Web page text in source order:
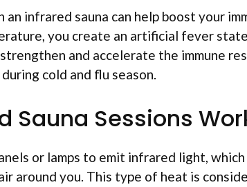
infrared sauna can help boost your
you create an artificial fever
and accelerate the immune
cold and flu season.
Sauna Sessions
or lamps to emit infrared light,
around you. This type of heat is